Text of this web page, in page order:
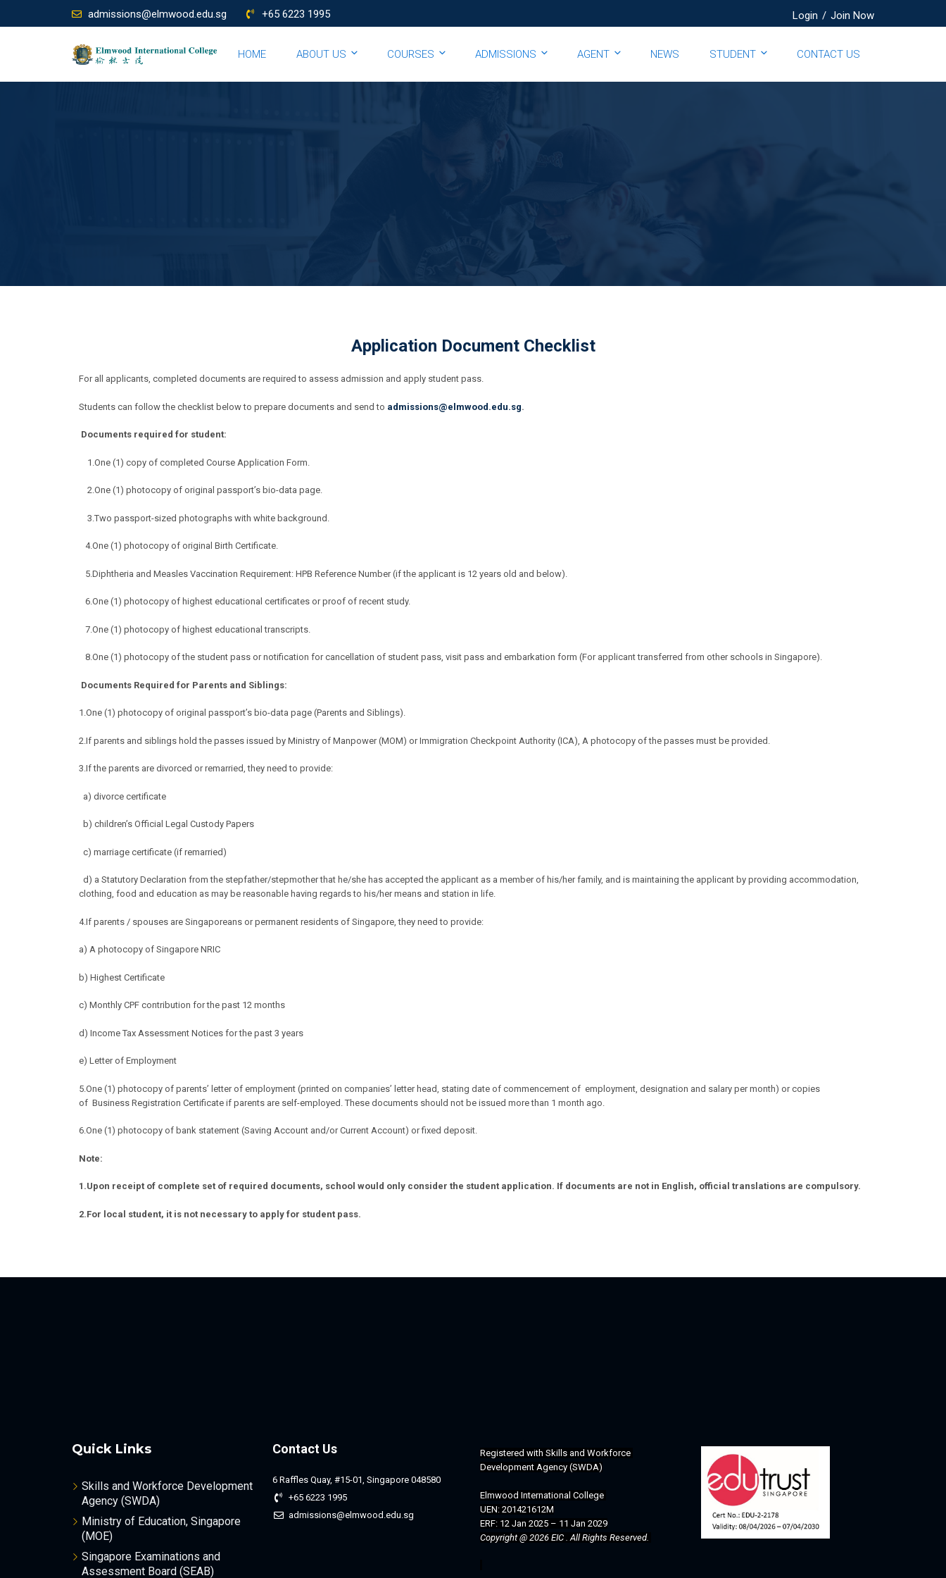
admissions@elmwood.edu.sg +65 6223 1995 Login / Join Now
HOME ABOUT US COURSES ADMISSIONS AGENT NEWS STUDENT CONTACT US
Application Document Checklist
For all applicants, completed documents are required to assess admission and apply student pass.
Students can follow the checklist below to prepare documents and send to admissions@elmwood.edu.sg.
Documents required for student:
1. One (1) copy of completed Course Application Form.
2.One (1) photocopy of original passport’s bio-data page.
3.Two passport-sized photographs with white background.
4.One (1) photocopy of original Birth Certificate.
5.Diphtheria and Measles Vaccination Requirement: HPB Reference Number (if the applicant is 12 years old and below).
6.One (1) photocopy of highest educational certificates or proof of recent study.
7.One (1) photocopy of highest educational transcripts.
8.One (1) photocopy of the student pass or notification for cancellation of student pass, visit pass and embarkation form (For applicant transferred from other schools in Singapore).
Documents Required for Parents and Siblings:
1.One (1) photocopy of original passport’s bio-data page (Parents and Siblings).
2.If parents and siblings hold the passes issued by Ministry of Manpower (MOM) or Immigration Checkpoint Authority (ICA), A photocopy of the passes must be provided.
3.If the parents are divorced or remarried, they need to provide:
a) divorce certificate
b) children’s Official Legal Custody Papers
c) marriage certificate (if remarried)
d) a Statutory Declaration from the stepfather/stepmother that he/she has accepted the applicant as a member of his/herfamily, and is maintaining the applicant by providing accommodation,
clothing, food and education as may be reasonable having regards to his/her means and station in life.
4.If parents / spouses are Singaporeans or permanent residents of Singapore, they need to provide:
a) A photocopy of Singapore NRIC
b) Highest Certificate
c) Monthly CPF contribution for the past 12 months
d) Income Tax Assessment Notices for the past 3 years
e) Letter of Employment
5. One (1) photocopy of parents’ letter of employment (printed on companies’ letter head, stating date of commencement of employment, designation and salary per month) or copies
of Business Registration Certificate if parents are self-employed.These documents should not be issued more than 1 month ago.
6.One (1) photocopy of bank statement (Saving Account and/or Current Account) or fixed deposit.
Note:
1.Upon receipt of complete set of required documents, school would only consider the student application. If documents are not in English, official translations are compulsory.
2.For local student, it is not necessary to apply for student pass.
Quick Links
Skills and Workforce Development
Agency (SWDA)
Ministry of Education, Singapore
(MOE)
Singapore Examinations and
Assessment Board (SEAB)
Contact Us
6 Raffles Quay, #15-01, Singapore 048580
+65 6223 1995
admissions@elmwood.edu.sg
Registered with Skills and Workforce
Development Agency (SWDA)
Elmwood International College
UEN: 201421612M
ERF: 12 Jan 2025 – 11 Jan 2029
Copyright @ 2026 EIC . All Rights Reserved.